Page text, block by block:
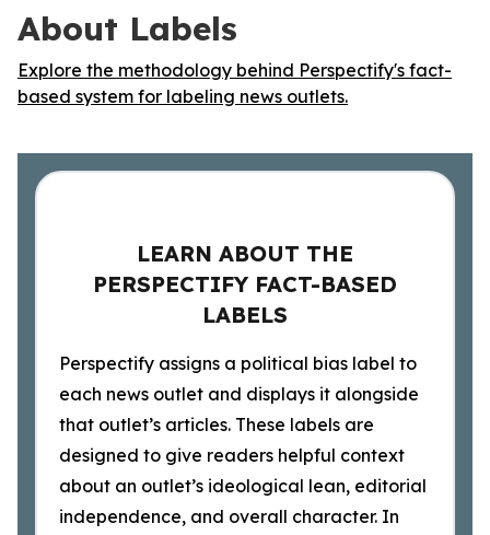
About Labels
Explore the methodology behind Perspectify's fact-
based system for labeling news outlets.
LEARN ABOUT THE
PERSPECTIFY FACT-BASED
LABELS
Perspectify assigns a political bias label to
each news outlet and displays it alongside
that outlet’s articles. These labels are
designed to give readers helpful context
about an outlet’s ideological lean, editorial
independence, and overall character. In